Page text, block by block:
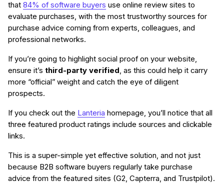
that 84% of software buyers use online review sites to
evaluate purchases, with the most trustworthy sources for
purchase advice coming from experts, colleagues, and
professional networks.
If you’re going to highlight social proof on your website,
ensure it’s third-party verified , as this could help it carry
more “official” weight and catch the eye of diligent
prospects.
If you check out the Lanteria homepage, you’ll notice that all
three featured product ratings include sources and clickable
links.
This is a super-simple yet effective solution, and not just
because B2B software buyers regularly take purchase
advice from the featured sites (G2, Capterra, and Trustpilot).